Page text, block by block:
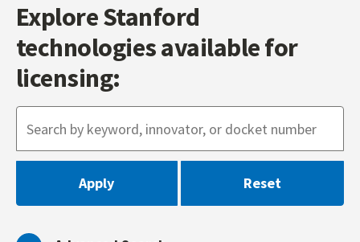
Explore Stanford
technologies available for
licensing: